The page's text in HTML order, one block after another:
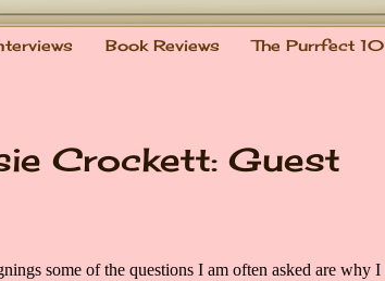
Book Reviews The Purrfect 10
Crockett: Guest
some of the questions I am often asked are why I